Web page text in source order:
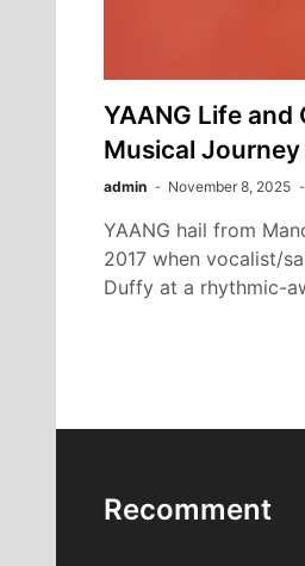
YAANG Life and
Musical Journey
admin November 8, 2025
YAANG hail from
2017 when vocalist/
Duffy at a rhythmic-
Recomment